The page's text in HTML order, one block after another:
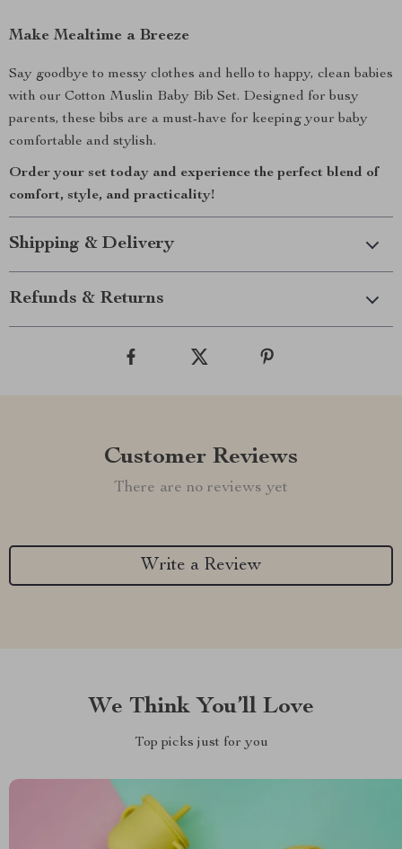
Make Mealtime a Breeze
Say goodbye to messy clothes and hello to happy, clean babies
with our Cotton Muslin Baby Bib Set. Designed for busy
parents, these bibs are a must-have for keeping your baby
comfortable and stylish.
Order your set today and experience the perfect blend of
comfort, style, and practicality!
Shipping & Delivery
Refunds & Returns
Customer Reviews
There are no reviews yet
Write a Review
We Think You’ll Love
Top picks just for you